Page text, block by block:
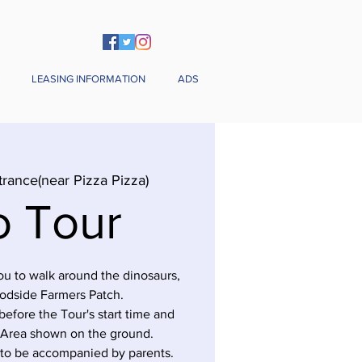
LEASING INFORMATION ADS
Pizza Pizza)
Tour
to walk around the dinosaurs,
Farmers Patch.
the Tour's start time and
shown on the ground.
be accompanied by parents.